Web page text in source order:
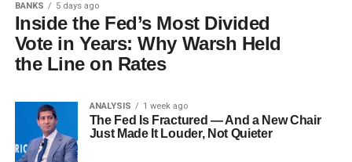
BANKS 5 days ago
Inside the Fed’s Most Divided
Vote in Years: Why Warsh Held
the Line on Rates
ANALYSIS 1 week ago
The Fed Is Fractured — And a New Chair
Just Made It Louder, Not Quieter